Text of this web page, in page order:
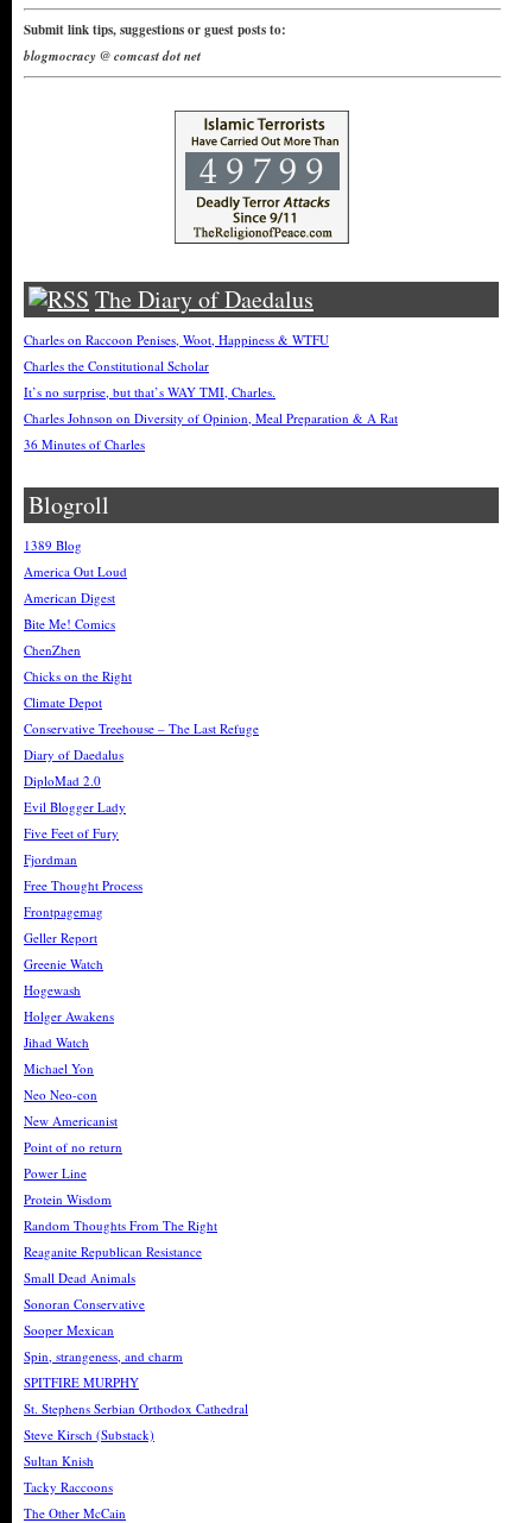
Submit link tips, suggestions or guest posts to:
blogmocracy @ comcast dot net
The Diary of Daedalus
Charles on Raccoon Penises, Woot, Happiness & WTFU
Charles the Constitutional Scholar
It’s no surprise, but that’s WAY TMI, Charles.
Charles Johnson on Diversity of Opinion, Meal Preparation & A Rat
36 Minutes of Charles
Blogroll
1389 Blog
America Out Loud
American Digest
Bite Me! Comics
ChenZhen
Chicks on the Right
Climate Depot
Conservative Treehouse – The Last Refuge
Diary of Daedalus
DiploMad 2.0
Evil Blogger Lady
Five Feet of Fury
Fjordman
Free Thought Process
Frontpagemag
Geller Report
Greenie Watch
Hogewash
Holger Awakens
Jihad Watch
Michael Yon
Neo Neo-con
New Americanist
Point of no return
Power Line
Protein Wisdom
Random Thoughts From The Right
Reaganite Republican Resistance
Small Dead Animals
Sonoran Conservative
Sooper Mexican
Spin, strangeness, and charm
SPITFIRE MURPHY
St. Stephens Serbian Orthodox Cathedral
Steve Kirsch (Substack)
Sultan Knish
Tacky Raccoons
The Other McCain